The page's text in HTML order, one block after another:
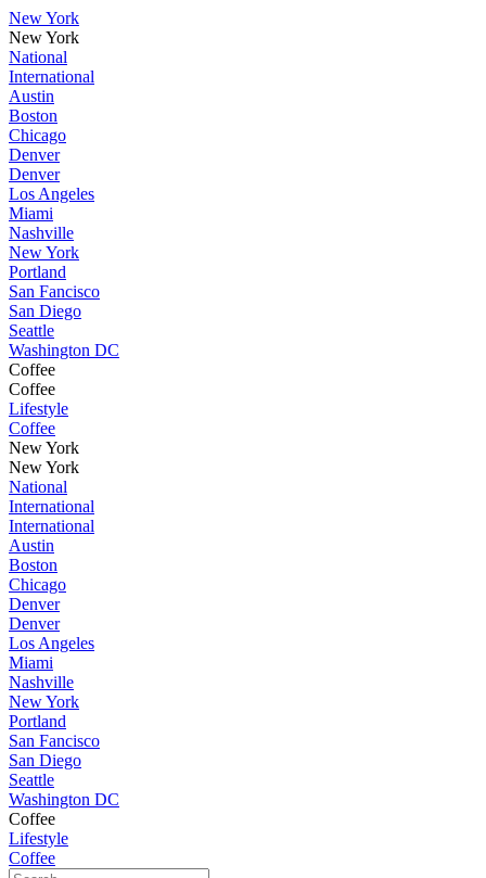
New York
New York
National
International
Austin
Boston
Chicago
Denver
Denver
Los Angeles
Miami
Nashville
New York
Portland
San Fancisco
San Diego
Seattle
Washington DC
Coffee
Coffee
Lifestyle
Coffee
New York
New York
National
International
International
Austin
Boston
Chicago
Denver
Denver
Los Angeles
Miami
Nashville
New York
Portland
San Fancisco
San Diego
Seattle
Washington DC
Coffee
Lifestyle
Coffee